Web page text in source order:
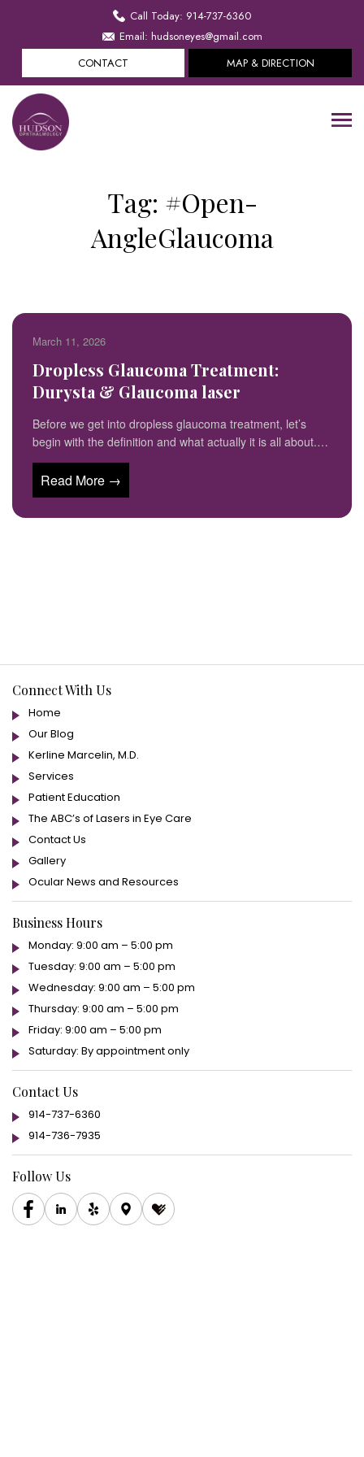
Call Today: 914-737-6360
Email: hudsoneyes@gmail.com
CONTACT
MAP & DIRECTION
Tag: #Open-
AngleGlaucoma
March 11, 2026
Dropless Glaucoma Treatment:
Durysta & Glaucoma laser
Before we get into dropless glaucoma treatment, let’s
begin with the definition and what actually it is all about.…
Read More →
Connect With Us
Home
Our Blog
Kerline Marcelin, M.D.
Services
Patient Education
The ABC’s of Lasers in Eye Care
Contact Us
Gallery
Ocular News and Resources
Business Hours
Monday: 9:00 am – 5:00 pm
Tuesday: 9:00 am – 5:00 pm
Wednesday: 9:00 am – 5:00 pm
Thursday: 9:00 am – 5:00 pm
Friday: 9:00 am – 5:00 pm
Saturday: By appointment only
Contact Us
914-737-6360
914-736-7935
Follow Us